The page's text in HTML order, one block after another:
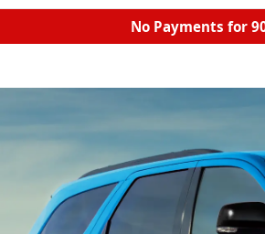
No Payments for 90